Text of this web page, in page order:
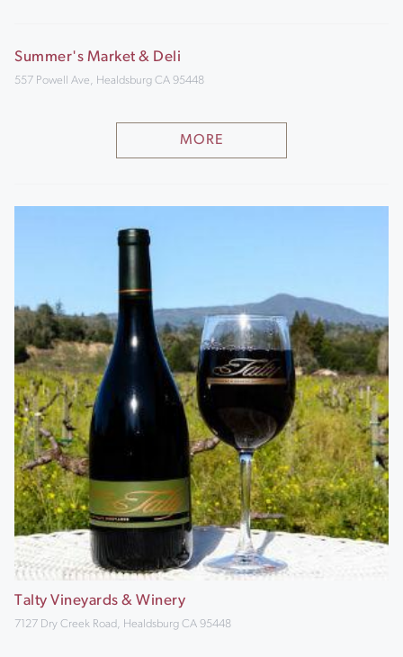
Summer's Market & Deli
557 Powell Ave, Healdsburg CA 95448
MORE
Talty Vineyards & Winery
7127 Dry Creek Road, Healdsburg CA 95448